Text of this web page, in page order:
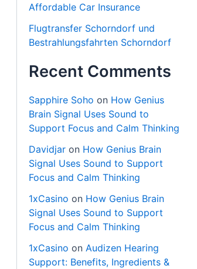
Affordable Car Insurance
Flugtransfer Schorndorf und
Bestrahlungsfahrten Schorndorf
Recent Comments
Sapphire Soho on How Genius
Brain Signal Uses Sound to
Support Focus and Calm Thinking
Davidjar on How Genius Brain
Signal Uses Sound to Support
Focus and Calm Thinking
1xCasino on How Genius Brain
Signal Uses Sound to Support
Focus and Calm Thinking
1xCasino onAudizen Hearing
Support: Benefits, Ingredients &